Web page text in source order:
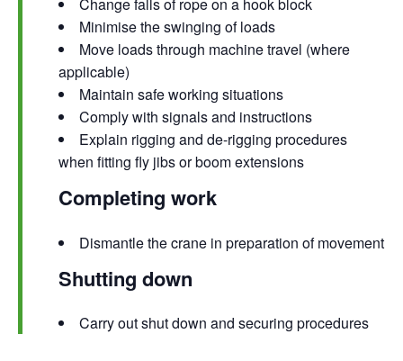
Change falls of rope on a hook block
Minimise the swinging of loads
Move loads through machine travel (where
applicable)
Maintain safe working situations
Comply with signals and instructions
Explain rigging and de-rigging procedures
when fitting fly jibs or boom extensions
Completing work
Dismantle the crane in preparation of movement
Shutting down
Carry out shut down and securing procedures